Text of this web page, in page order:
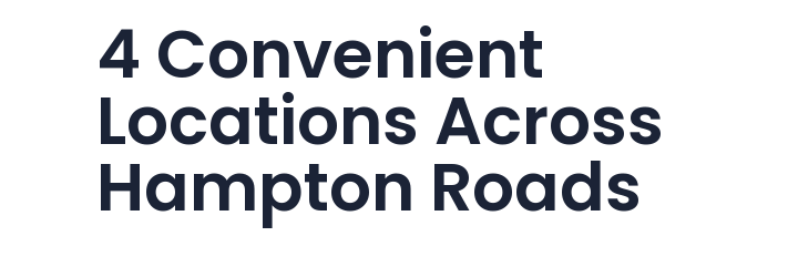
4 Convenient
Locations Across
Hampton Roads